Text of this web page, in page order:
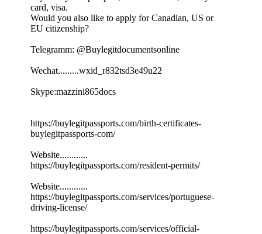
card, visa.
Would you also like to apply for Canadian, US or
EU citizenship?
Telegramm: @Buylegitdocumentsonline
Wechat.........wxid_r832tsd3e49u22
Skype:mazzini865docs
https://buylegitpassports.com/birth-certificates-
buylegitpassports-com/
Website............
https://buylegitpassports.com/resident-permits/
Website............
https://buylegitpassports.com/services/portuguese-
driving-license/
https://buylegitpassports.com/services/official-